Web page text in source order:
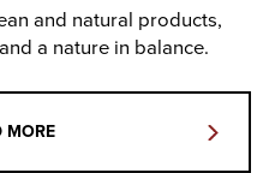
and natural products,
a nature in balance.
MORE